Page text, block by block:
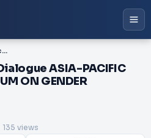
PPT-User-Producer Dialogue ASIA-PACIFIC TRAINING CURRICULUM ON GENDER STATISTICS
ASIA-PACIFIC
ON GENDER
135 views